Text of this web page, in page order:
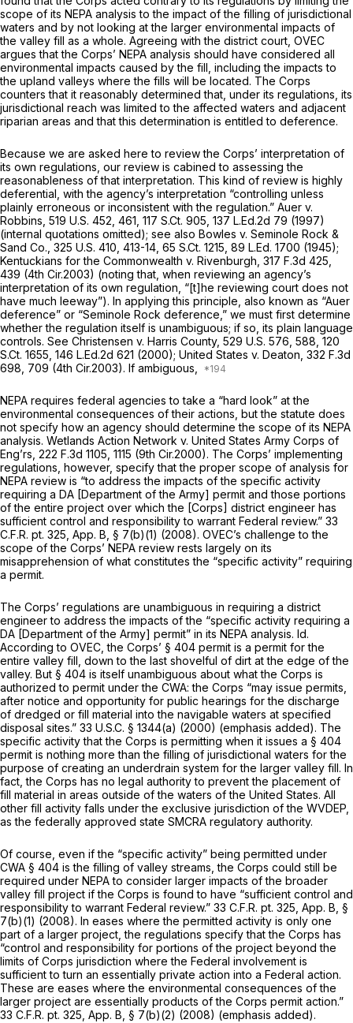
scope of its NEPA analysis to the impact of the filling of jurisdictional
waters and by not looking at the larger environmental impacts of
the valley fill as a whole. Agreeing with the district court, OVEC
argues that the Corps’ NEPA analysis should have considered all
environmental impacts caused by the fill, including the impacts to
the upland valleys where the fills will be located. The Corps
counters that it reasonably determined that, under its regulations, its
jurisdictional reach was limited to the affected waters and adjacent
riparian areas and that this determination is entitled to deference.
Because we are asked here to review the Corps’ interpretation of
its own regulations, our review is cabined to assessing the
reasonableness of that interpretation. This kind of review is highly
deferential, with the agency’s interpretation “controlling unless
plainly erroneous or inconsistent with the regulation.” Auer v.
Robbins, 519 U.S. 452 , 461, 117 S.Ct. 905 137 L.Ed.2d 79 (1997)
(internal quotations omitted); see also Bowles v. Seminole Rock &
Sand Co., 325 U.S. 410 , 413-14, 65 S.Ct. 1215 89 L.Ed. 1700 (1945);
Kentuckians for the Commonwealth v. Rivenburgh, 317 F.3d 425
439 (4th Cir.2003) (noting that, when reviewing an agency’s
interpretation of its own regulation, “[t]he reviewing court does not
have much leeway”). In applying this principle, also known as “Auer
deference” or “Seminole Rock deference,” we must first determine
whether the regulation itself is unambiguous; if so, its plain language
controls. See Christensen v. Harris County, 529 U.S. 576 , 588, 120
S.Ct. 1655 146 L.Ed.2d 621 (2000); United States v. Deaton, 332 F.3d
698 , 709 (4th Cir.2003). If ambiguous,
NEPA requires federal agencies to take a “hard look” at the
environmental consequences of their actions, but the statute does
not specify how an agency should determine the scope of its NEPA
analysis. Wetlands Action Network v. United States Army Corps of
Eng’rs, 222 F.3d 1105 , 1115 (9th Cir.2000). The Corps’ implementing
regulations, however, specify that the proper scope of analysis for
NEPA review is “to address the impacts of the specific activity
requiring a DA [Department of the Army] permit and those portions
of the entire project over which the [Corps] district engineer has
sufficient control and responsibility to warrant Federal review.” 33
C.F.R. pt. 325, App. B, § 7(b)(1) (2008). OVEC’s challenge to the
scope of the Corps’ NEPA review rests largely on its
misapprehension of what constitutes the “specific activity” requiring
a permit.
The Corps’ regulations are unambiguous in requiring a district
engineer to address the impacts of the “specific activity requiring a
DA [Department of the Army] permit” in its NEPA analysis. Id.
According to OVEC, the Corps’ § 404 permit is a permit for the
entire valley fill, down to the last shovelful of dirt at the edge of the
valley. But § 404 is itself unambiguous about what the Corps is
authorized to permit under the CWA: the Corps “may issue permits,
after notice and opportunity for public hearings for the discharge
of dredgеd or fill material into the navigable waters at specified
disposal sites.” 33 U.S.C. § 1344(a) (2000) (emphasis added). The
specific activity that the Corps is permitting when it issues a § 404
permit is nothing more than the filling of jurisdictional waters for the
purpose of creating an underdrain system for the larger valley fill. In
fact, the Corps has no legal authority to prevent the placement of
fill material in areas outside of the waters of the United States. All
other fill activity falls under the exclusive jurisdiction of the WVDEP,
as the federally approved state SMCRA regulatory authority.
Of course, even if the “specific activity” being permitted under
CWA § 404 is the filling of valley streams, the Corps could still be
required under NEPA to consider larger impacts of the broader
valley fill project if the Corps is found to have “sufficient control and
responsibility to warrant Federal review.” 33 C.F.R. pt. 325, App. B, §
7(b)(1) (2008). In eases where the permitted activity is only one
part of a larger project, the regulations specify that the Corps has
“control and responsibility for portions of the project beyond the
limits of Corps jurisdiction where the Federal involvement is
sufficient to turn an essentially private action into a Federal action.
These are eases where the environmental consequences of the
larger project are essentially products of the Corps permit action.”
33 C.F.R. pt. 325, App. B, § 7(b)(2) (2008) (emphasis added).